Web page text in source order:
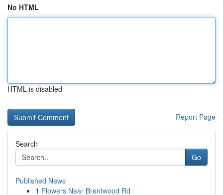
No HTML
HTML is disabled
Report Page
Search
Go
Published News
1 Flowers Near Brentwood Rd